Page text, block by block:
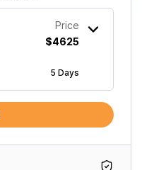
Price
$4625
5 Days